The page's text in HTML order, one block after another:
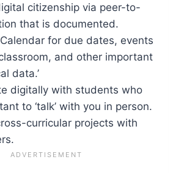
citizenship via peer-to-
that is documented.
for due dates, events
and other important
data.’
digitally with students who
to ‘talk’ with you in person.
curricular projects with